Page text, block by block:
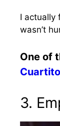
I actually
wasn’t
One of
Cuartito
3.